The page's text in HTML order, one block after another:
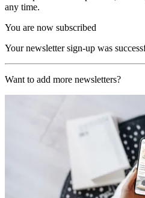
any time.
You are now subscribed
Your newsletter sign-up was
Want to add more newsletters?